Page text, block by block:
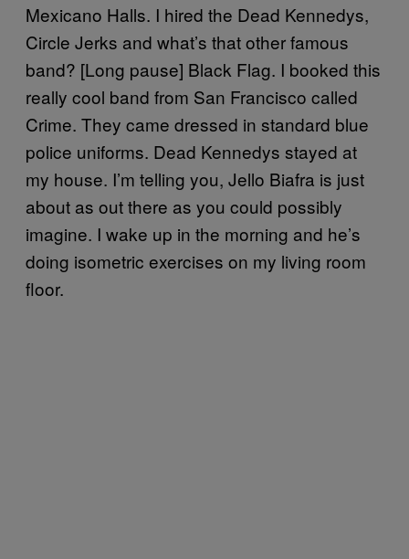
Mexicano Halls. I hired the Dead Kennedys,
Circle Jerks and what’s that other famous
band? [Long pause] Black Flag. I booked this
really cool band from San Francisco called
Crime. They came dressed in standard blue
police uniforms. Dead Kennedys stayed at
my house. I’m telling you, Jello Biafra is just
about as out there as you could possibly
imagine. I wake up in the morning and he’s
doing isometric exercises on my living room
floor.